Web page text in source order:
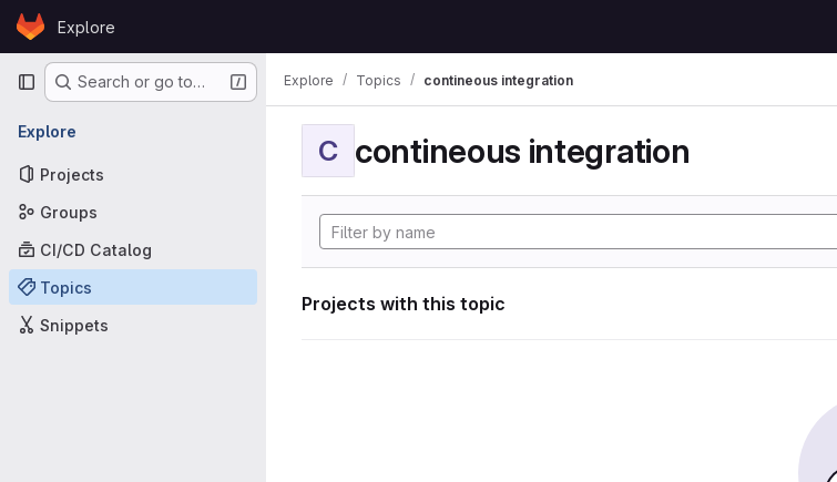
Skip to content
GitLabExplore
Primary navigation
Search or go to…
Explore
Projects
Groups
CI/CD Catalog
Topics
Snippets
Explore Topics contineous integration
C contineous integration
Projects with this topic